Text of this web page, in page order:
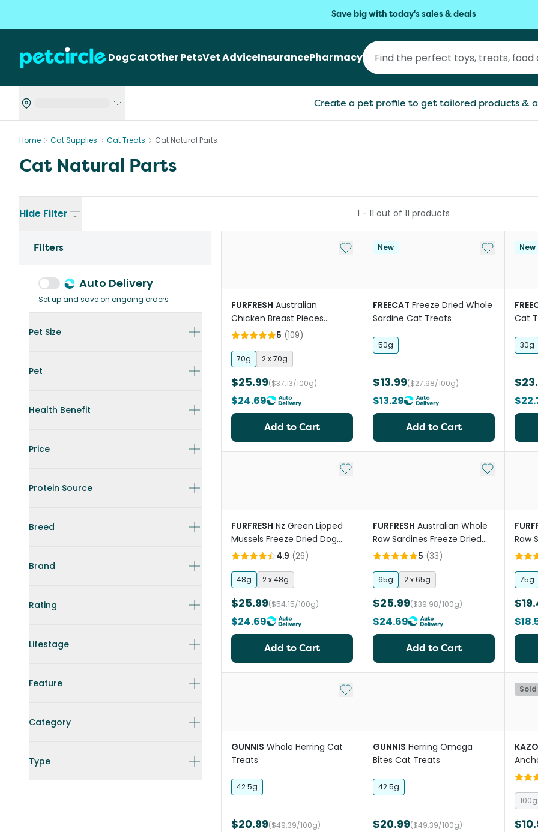
Save big with today's sales & deals
DogCatOther PetsVet AdviceInsurancePharmacy
Create a pet profile to get tailored products &
Home Cat Supplies Cat Treats Cat Natural Parts
Cat Natural Parts
Hide Filter
Filters
Auto Delivery
Set up and save on ongoing orders
Pet Size
Pet
Health Benefit
Price
Protein Source
Breed
Brand
Rating
Lifestage
Feature
Category
Type
1 - 11 out of 11 products
Add to My List
FURFRESH Australian
Chicken Breast Pieces
Freeze Dried Dog And Cat
5 (109)
70g 2 x 70g
$25.99($37.13/100g)
$24.69
Add to Cart
New Add to My List
FREECAT Freeze Dried Whole
Sardine Cat Treats
50g
$13.99($27.98/100g)
$13.29
Add to Cart
New
Cat
30g
Add to My List
FURFRESH Nz Green Lipped
Mussels Freeze Dried Dog
And Cat Treats
4.9 (26)
48g 2 x 48g
$25.99($54.15/100g)
$24.69
Add to Cart
Add to My List
FURFRESH Australian Whole
Raw Sardines Freeze Dried
Cat And Dog Treats
5 (33)
65g 2 x 65g
$25.99($39.98/100g)
$24.69
Add to Cart
Raw
75g
Add to My List
GUNNIS Whole Herring Cat
Treats
42.5g
$20.99($49.39/100g)
GUNNIS Herring Omega
Bites Cat Treats
42.5g
$20.99($49.39/100g)
100g